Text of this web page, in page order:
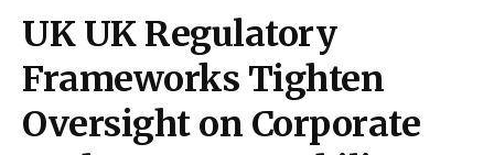
UK UK Regulatory
Frameworks Tighten
Oversight on Corporate